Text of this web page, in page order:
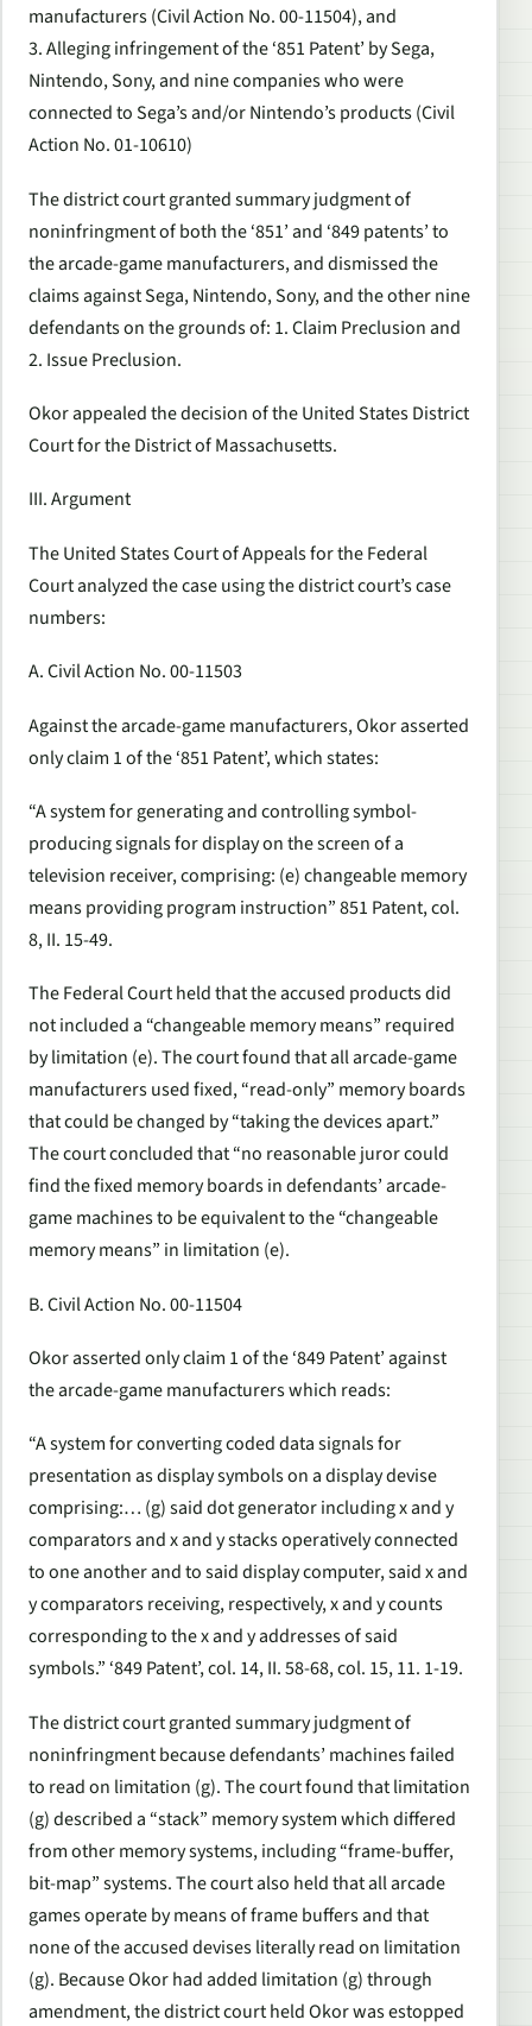
manufacturers (Civil Action No. 00-11504), and
3. Alleging infringement of the ‘851 Patent’ by Sega,
Nintendo, Sony, and nine companies who were
connected to Sega’s and/or Nintendo’s products (Civil
Action No. 01-10610)
The district court granted summary judgment of
noninfringment of both the ‘851’ and ‘849 patents’ to
the arcade-game manufacturers, and dismissed the
claims against Sega, Nintendo, Sony, and the other nine
defendants on the grounds of: 1. Claim Preclusion and
2. Issue Preclusion.
Okor appealed the decision of the United States District
Court for the District of Massachusetts.
III. Argument
The United States Court of Appeals for the Federal
Court analyzed the case using the district court’s case
numbers:
A. Civil Action No. 00-11503
Against the arcade-game manufacturers, Okor asserted
only claim 1 of the ‘851 Patent’, which states:
“A system for generating and controlling symbol-
producing signals for display on the screen of a
television receiver, comprising: (e) changeable memory
means providing program instruction” 851 Patent, col.
8, II. 15-49.
The Federal Court held that the accused products did
not included a “changeable memory means” required
by limitation (e). The court found that all arcade-game
manufacturers used fixed, “read-only” memory boards
that could be changed by “taking the devices apart.”
The court concluded that “no reasonable juror could
find the fixed memory boards in defendants’ arcade-
game machines to be equivalent to the “changeable
memory means” in limitation (e).
B. Civil Action No. 00-11504
Okor asserted only claim 1 of the ‘849 Patent’ against
the arcade-game manufacturers which reads:
“A system for converting coded data signals for
presentation as display symbols on a display devise
comprising:… (g) said dot generator including x and y
comparators and x and y stacks operatively connected
to one another and to said display computer, said x and
y comparators receiving, respectively, x and y counts
corresponding to the x and y addresses of said
symbols.” ‘849 Patent’, col. 14, II. 58-68, col. 15, 11. 1-19.
The district court granted summary judgment of
noninfringment because defendants’ machines failed
to read on limitation (g). The court found that limitation
(g) described a “stack” memory system which differed
from other memory systems, including “frame-buffer,
bit-map” systems. The court also held that all arcade
games operate by means of frame buffers and that
none of the accused devises literally read on limitation
(g). Because Okor had added limitation (g) through
amendment, the district court held Okor was estopped